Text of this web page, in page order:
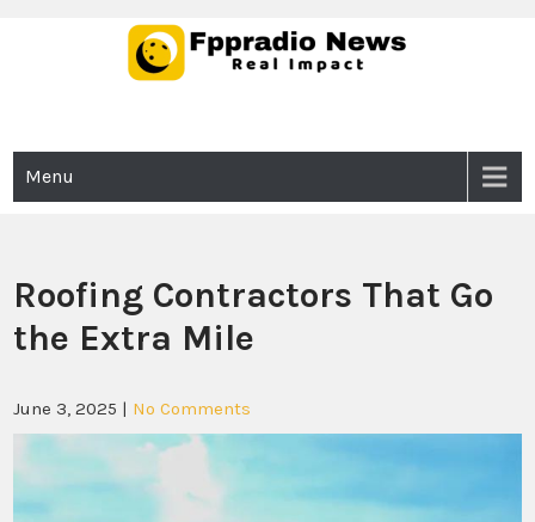
Menu
Roofing Contractors That Go
the Extra Mile
June 3, 2025 | No Comments